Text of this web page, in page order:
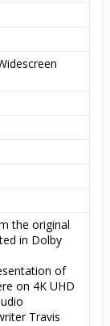
the original
in Dolby
of
on 4K UHD
Travis